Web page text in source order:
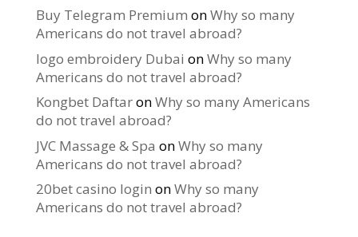
Buy Telegram Premium onWhy so many
Americans do not travel abroad?
logo embroidery Dubai onWhy so many
Americans do not travel abroad?
Kongbet DaftaronWhy so many Americans
do not travel abroad?
JVC Massage & Spa onWhy so many
Americans do not travel abroad?
20bet casino login onWhy so many
Americans do not travel abroad?